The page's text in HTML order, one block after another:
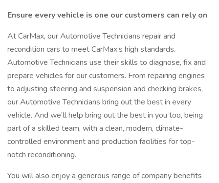
Ensure every vehicle is one our customers can rely on
At CarMax, our Automotive Technicians repair and
recondition cars to meet CarMax’s high standards.
Automotive Technicians use their skills to diagnose, fix and
prepare vehicles for our customers. From repairing engines
to adjusting steering and suspension and checking brakes,
our Automotive Technicians bring out the best in every
vehicle. And we’ll help bring out the best in you too, being
part of a skilled team, with a clean, modern, climate-
controlled environment and production facilities for top-
notch reconditioning.
You will also enjoy a generous range of company benefits